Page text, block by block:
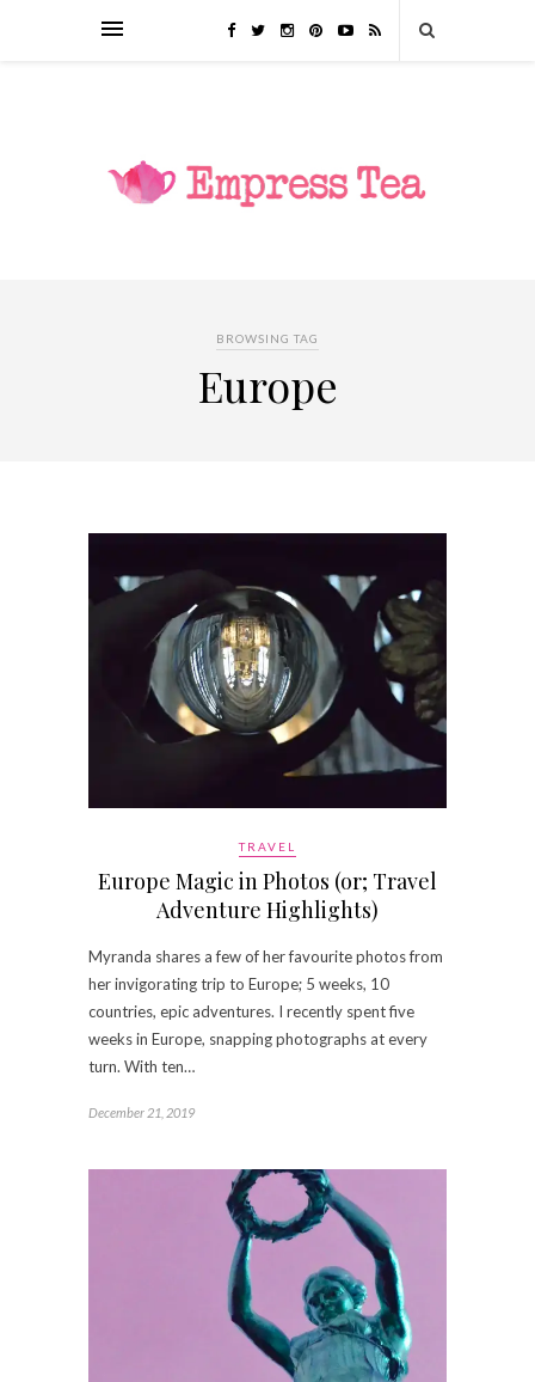
BROWSING TAG
Europe
TRAVEL
Europe Magic in Photos (or; Travel
Adventure Highlights)
Myranda shares a few of her favourite photos from
her invigorating trip to Europe; 5 weeks, 10
countries, epic adventures. I recently spent five
weeks in Europe, snapping photographs at every
turn. With ten…
December 21, 2019